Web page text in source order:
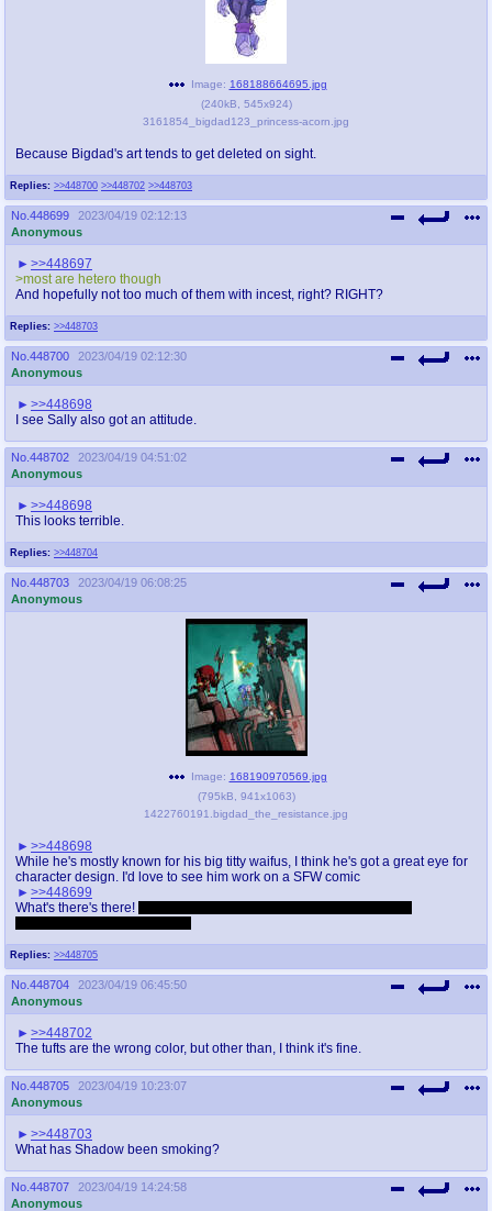
Replies: >>448700 >>448702 >>448703
Image: 168188664695.jpg
(240kB 545x924)
3161854_bigdad123_princess-acorn.jpg
Because Bigdad's art tends to get deleted on sight.
No. 448699
2023/04/19 02:12:13
Anonymous
Replies: >>448703
>>448697
>most are hetero though
And hopefully not too much of them with incest, right? RIGHT?
No. 448700
2023/04/19 02:12:30
Anonymous
>>448698
I see Sally also got an attitude.
No. 448702
2023/04/19 04:51:02
Anonymous
Replies: >>448704
>>448698
This looks terrible.
No. 448703
2023/04/19 06:08:25
Anonymous
Replies: >>448705
Image: 168190970569.jpg
(795kB 941x1063)
1422760191.bigdad_the_resistance.jpg
>>448698
While he's mostly known for his big titty waifus, I think he's got a great eye for
character design. I'd love to see him work on a SFW comic
>>448699
What's there's there!
No. 448704
2023/04/19 06:45:50
Anonymous
>>448702
The tufts are the wrong color, but other than, I think it's fine.
No. 448705
2023/04/19 10:23:07
Anonymous
>>448703
What has Shadow been smoking?
No. 448707
2023/04/19 14:24:58
Anonymous